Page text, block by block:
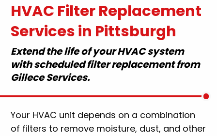
HVAC Filter Replacement
Services in Pittsburgh
Extend the life of your HVAC system
with scheduled filter replacement from
Gillece Services.
Your HVAC unit depends on a combination
of filters to remove moisture, dust, and other